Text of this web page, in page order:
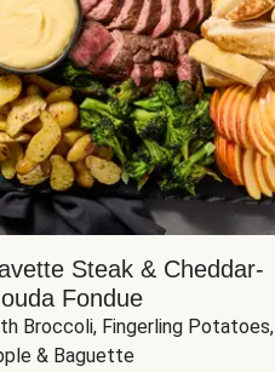
Steak & Cheddar-
Fondue
Broccoli, Fingerling Potatoes,
& Baguette